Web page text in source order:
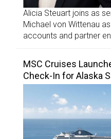
Alicia Steuart joins as
Michael von Wittenau
accounts and partner
MSC Cruises
Check-In for Alaska